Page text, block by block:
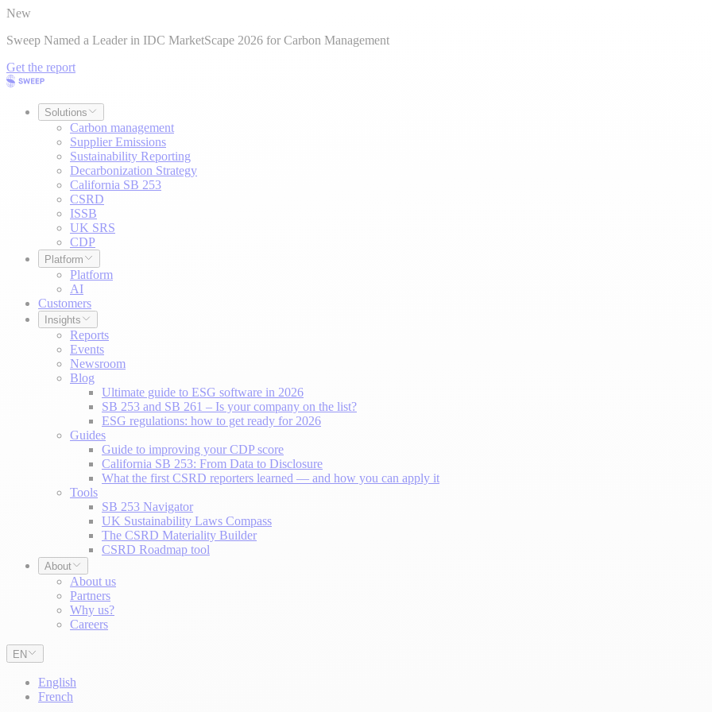
New
Sweep Named a Leader in IDC MarketScape 2026 for Carbon Management
Get the report
Solutions
Carbon management
Supplier Emissions
Sustainability Reporting
Decarbonization Strategy
California SB 253
CSRD
ISSB
UK SRS
CDP
Platform
Platform
AI
Customers
Insights
Reports
Events
Newsroom
Blog
Ultimate guide to ESG software in 2026
SB 253 and SB 261 – Is your company on the list?
ESG regulations: how to get ready for 2026
Guides
Guide to improving your CDP score
California SB 253: From Data to Disclosure
What the first CSRD reporters learned — and how you can apply it
Tools
SB 253 Navigator
UK Sustainability Laws Compass
The CSRD Materiality Builder
CSRD Roadmap tool
About
About us
Partners
Why us?
Careers
EN
English
French